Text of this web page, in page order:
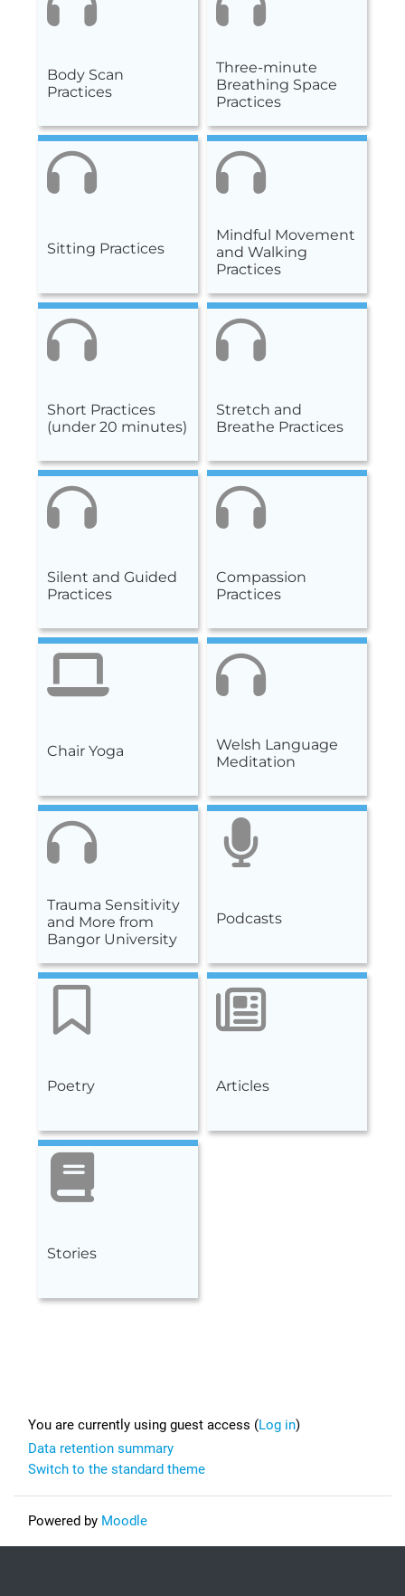
Body Scan
Practices
Three-minute
Breathing Space
Practices
Sitting Practices
Mindful Movement
and Walking
Practices
Short Practices
(under 20 minutes)
Stretch and
Breathe Practices
Silent and Guided
Practices
Compassion
Practices
Chair Yoga
Welsh Language
Meditation
Trauma Sensitivity
and More from
Bangor University
Podcasts
Poetry Articles
Stories
You are currently using guest access (Log in)
Data retention summary
Switch to the standard theme
Powered by Moodle